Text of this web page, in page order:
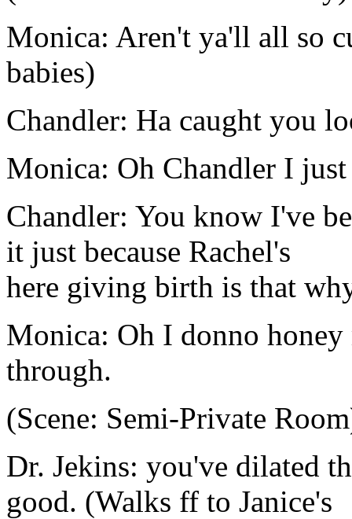
Monica: Aren't ya'll all so
babies)
Chandler: Ha caught you
Monica: Oh Chandler I
Chandler: You know I've
it just because Rachel's
here giving birth is that
Monica: Oh I donno
through.
(Scene: Semi-Private
Dr. Jekins: you've dilated
good. (Walks ff to Janice's